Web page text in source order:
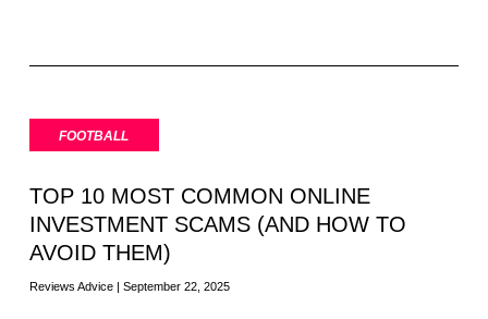
FOOTBALL
TOP 10 MOST COMMON ONLINE
INVESTMENT SCAMS (AND HOW TO
AVOID THEM)
Reviews Advice September 22, 2025